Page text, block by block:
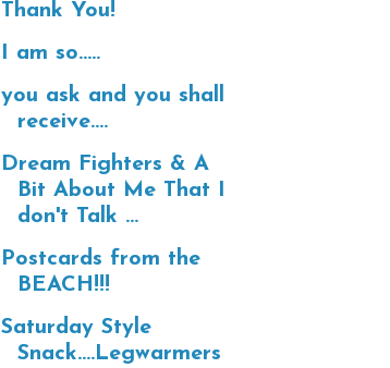
Thank You!
I am so.....
you ask and you shall
receive....
Dream Fighters & A
Bit About Me That I
don't Talk ...
Postcards from the
BEACH!!!
Saturday Style
Snack....Legwarmers